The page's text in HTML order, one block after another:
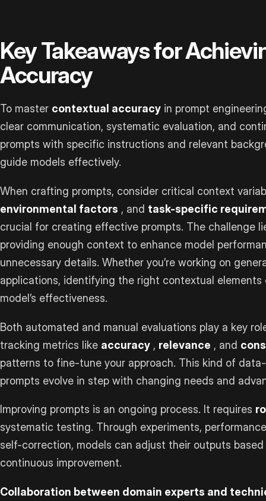
Key Takeaways for
Accuracy
To master contextual accuracy in prompt
clear communication, systematic evaluation, and
prompts with specific instructions and relevant
guide models effectively.
When crafting prompts, consider critical context
environmental factors , and task-specific
crucial for creating effective prompts. The challenge
providing enough context to enhance model
unnecessary details. Whether you’re working on
applications, identifying the right contextual
model’s effectiveness.
Both automated and manual evaluations play a key
tracking metrics like accuracy , relevance , and
patterns to fine-tune your approach. This kind of
prompts evolve in step with changing needs and
Improving prompts is an ongoing process. It requires
systematic testing. Through experiments,
self-correction, models can adjust their outputs
continuous improvement.
Collaboration between domain experts and